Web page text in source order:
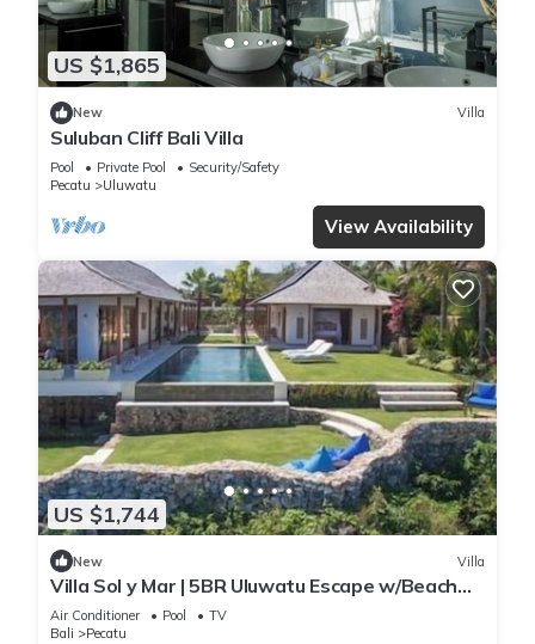
US $1,865
New Villa
Suluban Cliff Bali Villa
Pool Private Pool
Security/Safety
Pecatu
Uluwatu
View Availability
US $1,744
New Villa
Villa Sol y Mar | 5BR Uluwatu Escape w/Beach
Access & Private Chef
Air Conditioner Pool
TV
Bali
Pecatu